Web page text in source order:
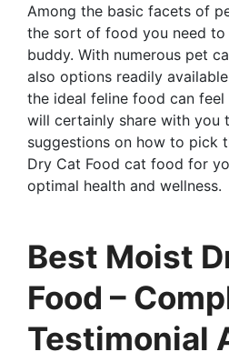
Among the basic facets of
the sort of food you need to
buddy. With numerous pet
also options readily
the ideal feline food can
will certainly share with you
suggestions on how to pick
Dry Cat Food cat food for
optimal health and wellness.
Best Moist
Food –
Testimonial